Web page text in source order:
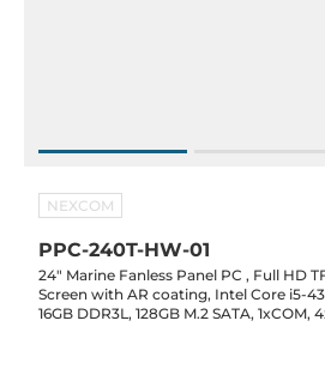
NEXCOM
PPC-240T-HW-01
24" Marine Fanless Panel PC , Full HD
Screen with AR coating, Intel Core i5-
16GB DDR3L, 128GB M.2 SATA, 1xCOM,